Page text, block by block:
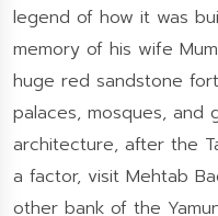
legend of how it was
memory of his wife
huge red sandstone
palaces, mosques, and
architecture, after the
a factor, visit Mehtab
other bank of the